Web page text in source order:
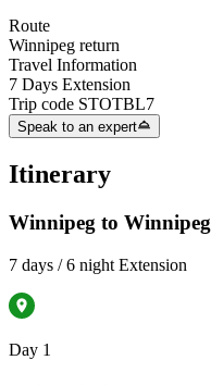
Route
Winnipeg return
Travel Information
7 Days Extension
Trip code STOTBL7
Speak to an expert
Itinerary
Winnipeg to Winnipeg
7 days / 6 night Extension
Day 1